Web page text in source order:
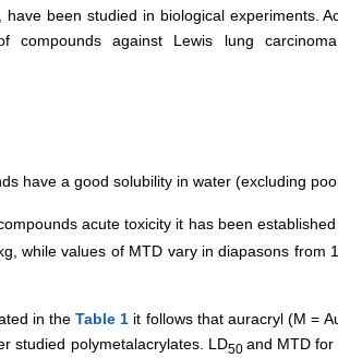
have been studied in biological experiments.
compounds against Lewis lung
have a good solubility in water (excluding
acute toxicity it has been
while values of MTD vary in diapasons from
in theTable 1 it follows that auracryl (М =
studied polymetalacrylates. LD50 and MTD